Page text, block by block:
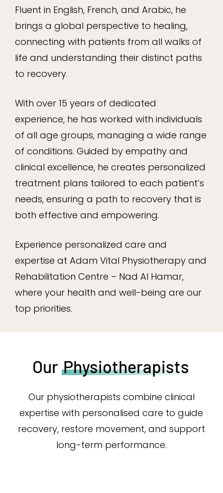
Fluent in English, French, and Arabic, he
brings a global perspective to healing,
connecting with patients from all walks of
life and understanding their distinct paths
to recovery.
With over 15 years of dedicated
experience, he has worked with individuals
of all age groups, managing a wide range
of conditions. Guided by empathy and
clinical excellence, he creates personalized
treatment plans tailored to each patient’s
needs, ensuring a path to recovery that is
both effective and empowering.
Experience personalized care and
expertise at Adam Vital Physiotherapy and
Rehabilitation Centre – Nad Al Hamar,
where your health and well-being are our
top priorities.
Our Physiotherapists
Our physiotherapists combine clinical
expertise with personalised care to guide
recovery, restore movement, and support
long-term performance.